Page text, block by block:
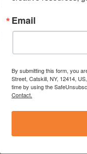
of last
Classes”. Eight
at 2:00, from
For details
Email
By submitting this form, you
Street, Catskill, NY, 12414,
time by using the
Contact.